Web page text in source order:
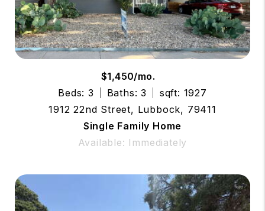
$1,450/mo.
Beds: 3
Baths: 3
sqft: 1927
1912 22nd Street, Lubbock, 79411
Single Family Home
Available: Immediately